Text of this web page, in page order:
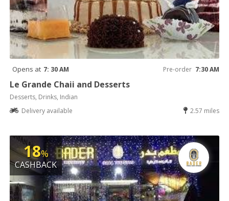
Opens at 7: 30 AM Pre-order 7:30 AM
Le Grande Chaii and Desserts
Desserts, Drinks, Indian
Delivery available
2.57 miles
18%
CASHBACK